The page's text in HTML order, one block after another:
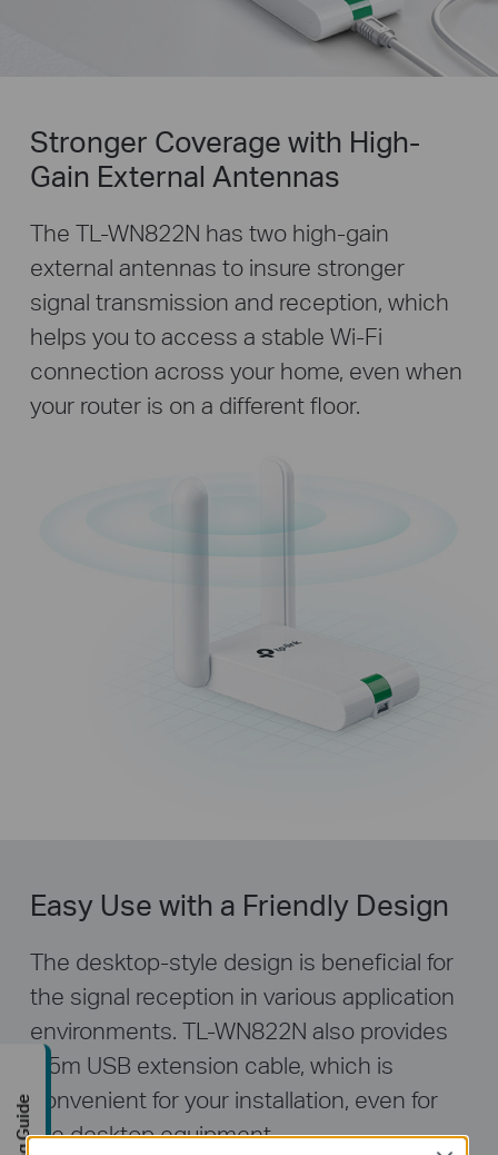
Stronger Coverage with High-
Gain External Antennas
The TL-WN822N has two high-gain
external antennas to insure stronger
signal transmission and reception, which
helps you to access a stable Wi-Fi
connection across your home, even when
your router is on a different floor.
Easy Use with a Friendly Design
The desktop-style design is beneficial for
the signal reception in various application
environments. TL-WN822N also provides
1.5m USB extension cable, which is
convenient for your installation, even for
the desktop equipment.